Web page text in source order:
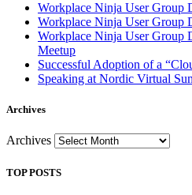
Workplace Ninja User Group
Workplace Ninja User Group
Workplace Ninja User Group
Meetup
Successful Adoption of a
Speaking at Nordic Virtual
Archives
Archives
TOP POSTS